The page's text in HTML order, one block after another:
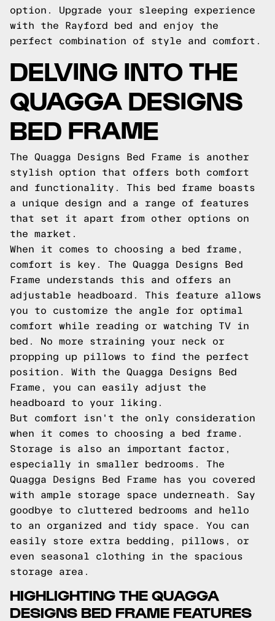
option. Upgrade your sleeping experience
with the Rayford bed and enjoy the
perfect combination of style and comfort.
DELVING INTO THE
QUAGGA DESIGNS
BED FRAME
The Quagga Designs Bed Frame is another
stylish option that offers both comfort
and functionality. This bed frame boasts
a unique design and a range of features
that set it apart from other options on
the market.
When it comes to choosing a bed frame,
comfort is key. The Quagga Designs Bed
Frame understands this and offers an
adjustable headboard. This feature allows
you to customize the angle for optimal
comfort while reading or watching TV in
bed. No more straining your neck or
propping up pillows to find the perfect
position. With the Quagga Designs Bed
Frame, you can easily adjust the
headboard to your liking.
But comfort isn't the only consideration
when it comes to choosing a bed frame.
Storage is also an important factor,
especially in smaller bedrooms. The
Quagga Designs Bed Frame has you covered
with ample storage space underneath. Say
goodbye to cluttered bedrooms and hello
to an organized and tidy space. You can
easily store extra bedding, pillows, or
even seasonal clothing in the spacious
storage area.
HIGHLIGHTING THE QUAGGA
DESIGNS BED FRAME FEATURES